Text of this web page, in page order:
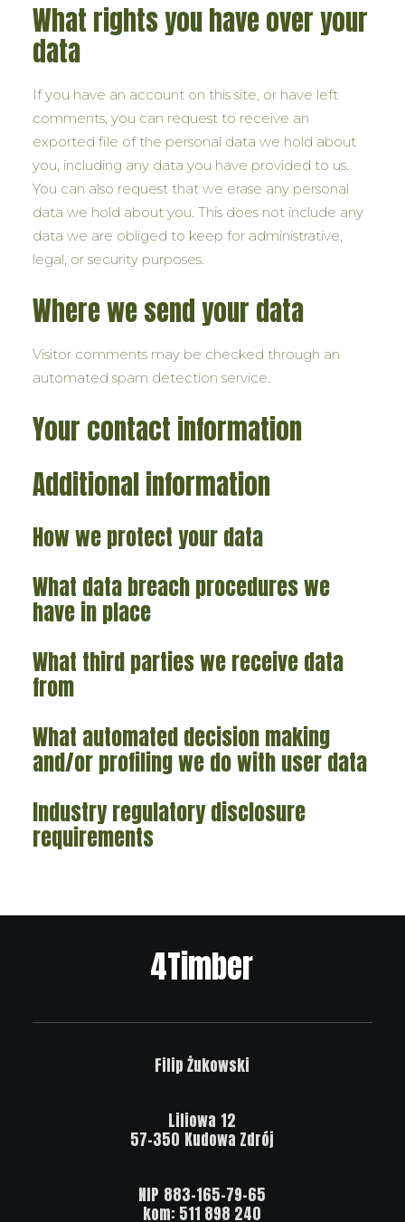
What rights you have over your
data
If you have an account on this site, or have left
comments, you can request to receive an
exported file of the personal data we hold about
you, including any data you have provided to us.
You can also request that we erase any personal
data we hold about you. This does not include any
data we are obliged to keep for administrative,
legal, or security purposes.
Where we send your data
Visitor comments may be checked through an
automated spam detection service.
Your contact information
Additional information
How we protect your data
What data breach procedures we
have in place
What third parties we receive data
from
What automated decision making
and/or profiling we do with user data
Industry regulatory disclosure
requirements
4Timber
FilipŻukowski
Liliowa 12
57-350 Kudowa Zdrój
NIP 883-165-79-65
kom: 511 898 240